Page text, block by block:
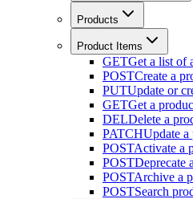
Products
Product Items
GETGet a list of
POSTCreate a
PUTUpdate or
GETGet a
DELDelete a
PATCHUpdate a
POSTActivate a
POSTDeprecate
POSTArchive a
POSTSearch